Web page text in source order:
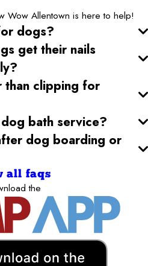
Wow Allentown is here to help!
dogs?
get their nails
than clipping for
bath service?
dog boarding or
all faqs
the